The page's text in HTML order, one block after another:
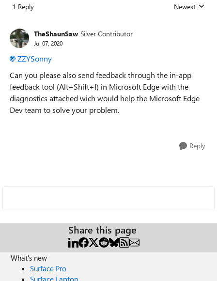
1 Reply Replies sorted
Newest
TheShaunSaw Silver Contributor
Jul 07, 2020
ZZYSonny
Can you please also send feedback through the in-app
feedback tool (Alt+Shift+I) in Microsoft Edge with the
diagnostics attached wich would help the Microsoft Edge
Dev team to solve your problem.
Reply
Share this page
What's new
Surface Pro
Surface Laptop